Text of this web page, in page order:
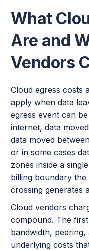
What
Are and
Vendors
Cloud egress costs
apply when data
egress event can
internet, data
data moved
or in some cases
zones inside a
billing boundary
crossing generates
Cloud vendors
compound. The
bandwidth, peering,
underlying costs